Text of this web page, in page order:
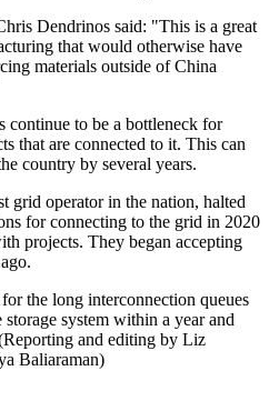
Dendrinos said: "This is a great
that would otherwise have
materials outside of China
continue to be a bottleneck for
that are connected to it. This can
country by several years.
grid operator in the nation, halted
for connecting to the grid in 2020
projects. They began accepting
the long interconnection queues
system within a year and
and editing by Liz
Baliaraman)